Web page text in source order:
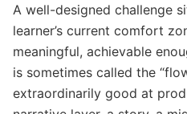
A well-designed challenge
learner’s current comfort
meaningful, achievable
is sometimes called the
extraordinarily good at